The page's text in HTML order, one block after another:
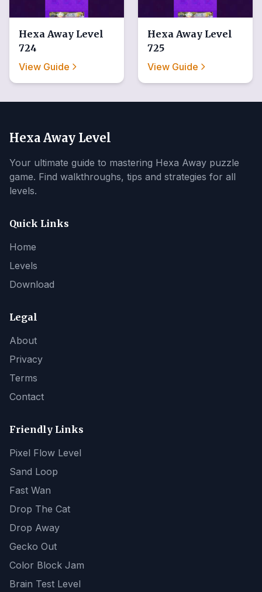
Hexa Away Level
724
View Guide
Hexa Away Level
725
View Guide
Hexa Away Level
Your ultimate guide to mastering Hexa Away puzzle
game. Find walkthroughs, tips and strategies for all
levels.
Quick Links
Home
Levels
Download
Legal
About
Privacy
Terms
Contact
Friendly Links
Pixel Flow Level
Sand Loop
Fast Wan
Drop The Cat
Drop Away
Gecko Out
Color Block Jam
Brain Test Level